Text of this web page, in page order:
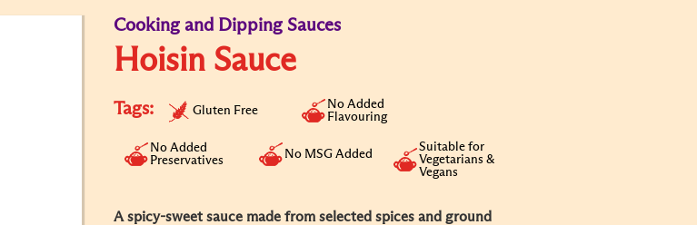
Cooking and Dipping Sauces
Hoisin Sauce
Tags: Gluten Free
No Added
Flavouring
No Added
Preservatives
No MSG Added
Suitable for
Vegetarians &
Vegans
A spicy-sweet sauce made from selected spices and ground